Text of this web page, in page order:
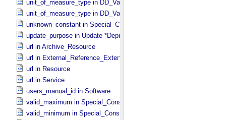
unit_of_measure_type in DD_​Value_​Domain
unit_of_measure_type in DD_​Value_​Domain_​Full
unknown_constant in Special_​Constants
update_purpose in Update *Deprecated* *Deprecated*
url in Archive_​Resource
url in External_​Reference_​Extended
url in Resource
url in Service
users_manual_id in Software
valid_maximum in Special_​Constants
valid_minimum in Special_​Constants